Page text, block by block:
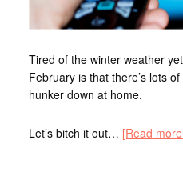
Tired of the winter weather
February is that there’s lots
hunker down at home.
Let’s bitch it out… [Read